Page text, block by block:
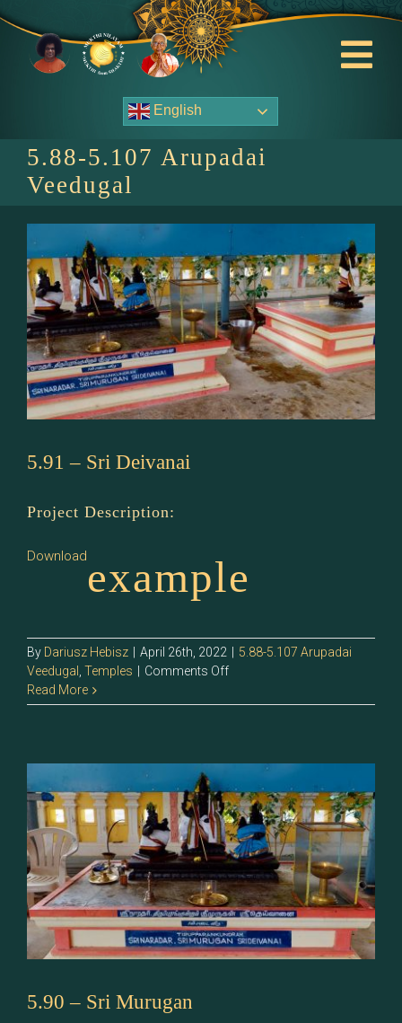
to
content
Contact Us
HOME
English
5.88-5.107 Arupadai
Veedugal
5.91 – Sri Deivanai
Project Description:
Downloadexample
By Dariusz Hebisz April 26th, 2022
5.88-5.107 Arupadai
Veedugal
Temples Comments Offon
–
Read More
5.90 – Sri Murugan